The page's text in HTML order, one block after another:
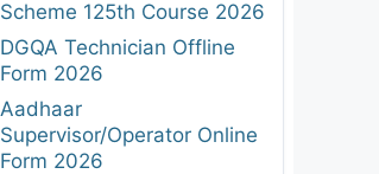
Scheme 125th Course 2026
DGQA Technician Offline
Form 2026
Aadhaar
Supervisor/Operator Online
Form 2026